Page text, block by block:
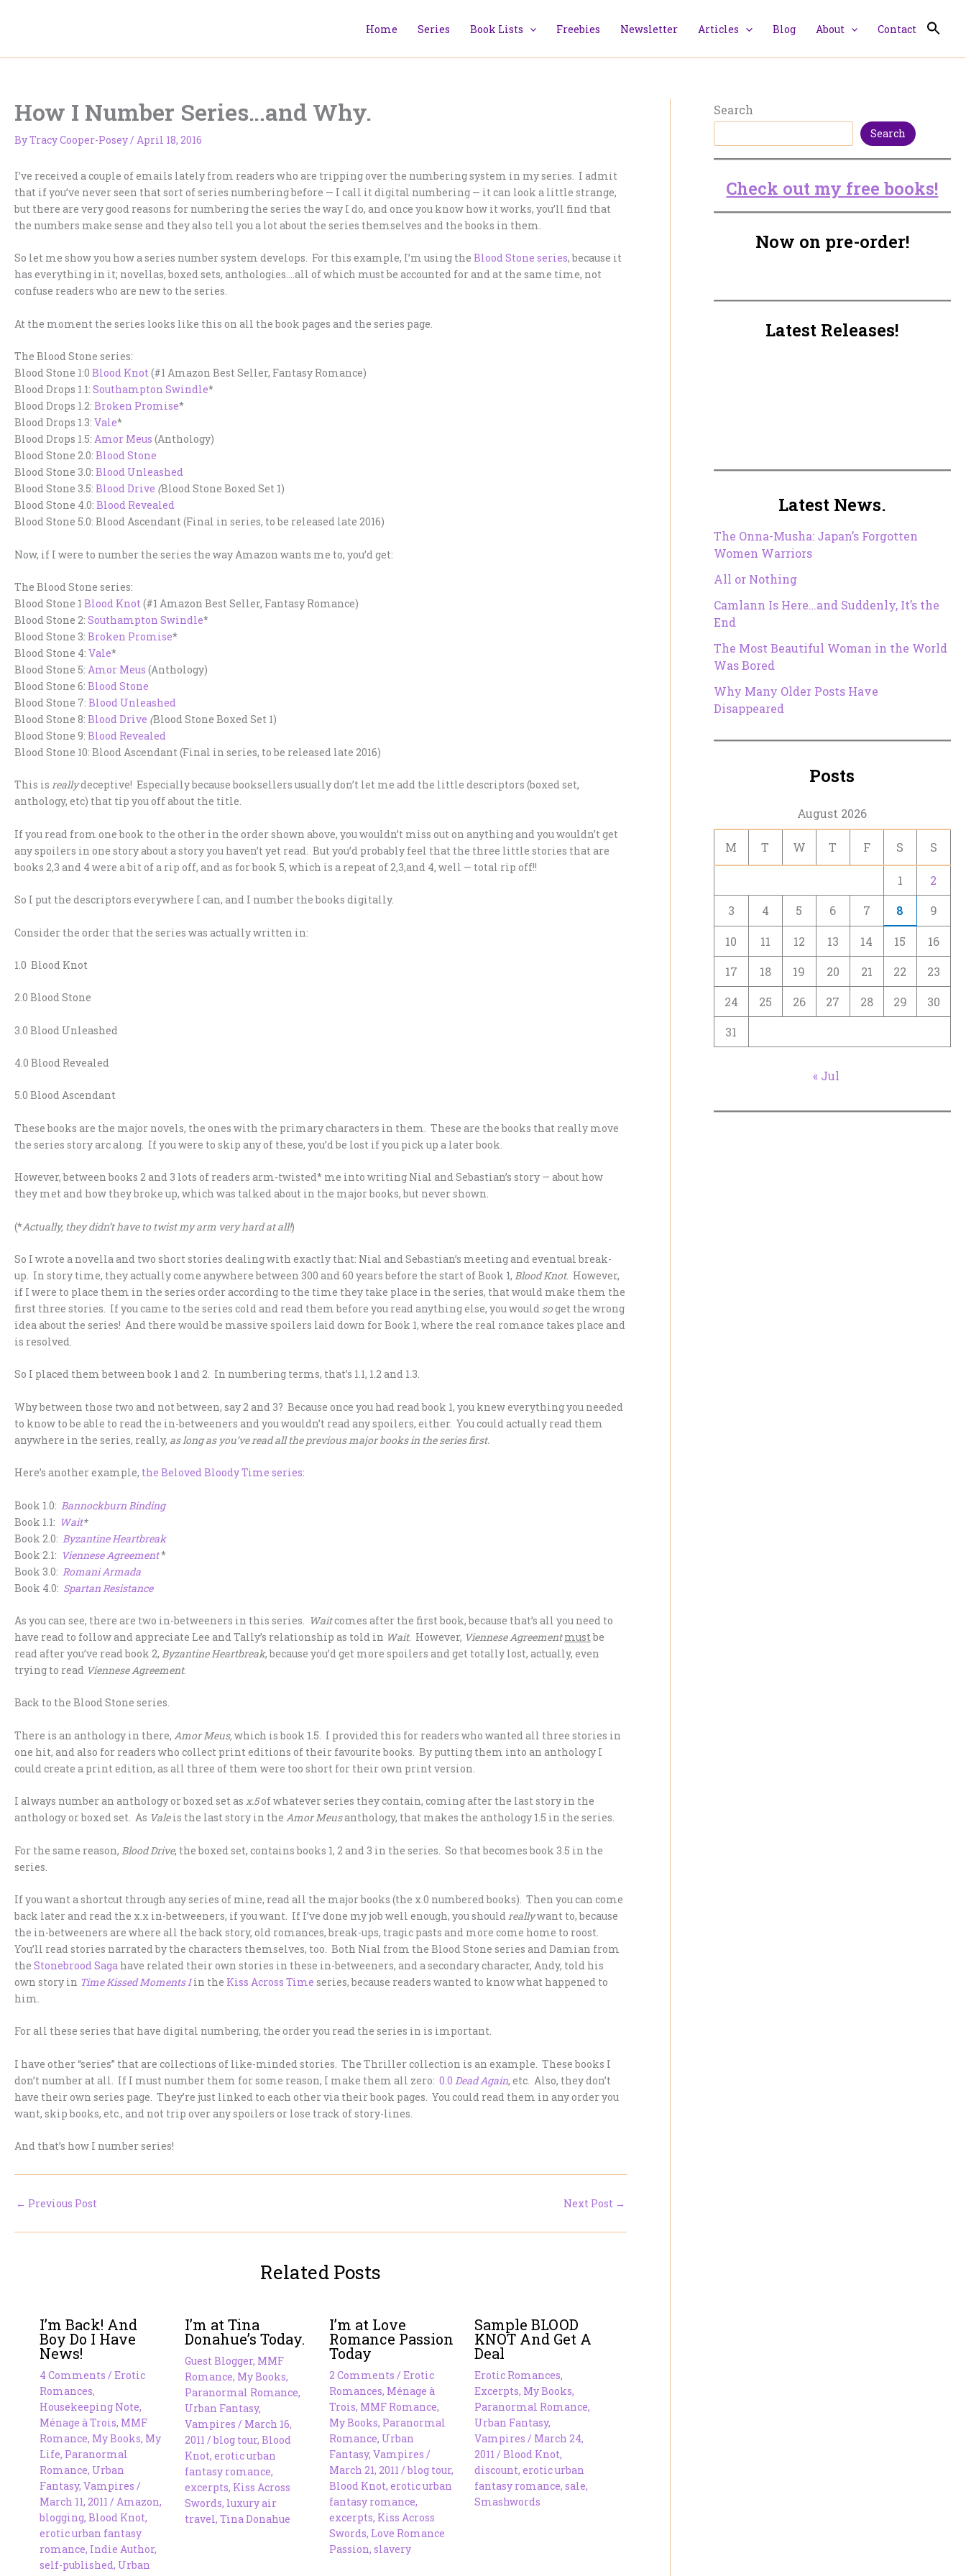
Home Series Book Lists Freebies Newsletter Articles Blog About Contact
How I Number Series…and Why.
ByTracy Cooper-Posey/ April 18, 2016
I’ve received a couple of emails lately from readers who are tripping over the numbering system in my series. I admit
that if you’ve never seen that sort of series numbering before — I call it digital numbering — it can look a little strange,
but there are very good reasons for numbering the series the way I do, and once you know how it works, you’ll find that
the numbers make sense and they also tell you a lot about the series themselves and the books in them.
So let me show you how a series number system develops. For this example, I’m using the Blood Stone series, because it
has everything in it; novellas, boxed sets, anthologies….all of which must be accounted for and at the same time, not
confuse readers who are new to the series.
At the moment the series looks like this on all the book pages and the series page.
The Blood Stone series:
Blood Stone 1:0 Blood Knot(#1 Amazon Best Seller, Fantasy Romance)
Blood Drops 1.1: Southampton Swindle*
Blood Drops 1.2: Broken Promise*
Blood Drops 1.3: Vale*
Blood Drops 1.5: Amor Meus (Anthology)
Blood Stone 2.0: Blood Stone
Blood Stone 3.0: Blood Unleashed
Blood Stone 3.5: Blood Drive (Blood Stone Boxed Set 1)
Blood Stone 4.0: Blood Revealed
Blood Stone 5.0: Blood Ascendant (Final in series, to be released late 2016)
Now, if I were to number the series the way Amazon wants me to, you’d get:
The Blood Stone series:
Blood Stone 1 Blood Knot(#1 Amazon Best Seller, Fantasy Romance)
Blood Stone 2: Southampton Swindle*
Blood Stone 3: Broken Promise*
Blood Stone 4: Vale*
Blood Stone 5: Amor Meus (Anthology)
Blood Stone 6: Blood Stone
Blood Stone 7: Blood Unleashed
Blood Stone 8: Blood Drive (Blood Stone Boxed Set 1)
Blood Stone 9: Blood Revealed
Blood Stone 10: Blood Ascendant (Final in series, to be released late 2016)
This is reallydeceptive! Especially because booksellers usually don’t let me add the little descriptors (boxed set,
anthology, etc) that tip you off about the title.
If you read from one book to the other in the order shown above, you wouldn’t miss out on anything and you wouldn’t get
any spoilers in one story about a story you haven’t yet read. But you’d probably feel that the three little stories that are
books 2,3 and 4 were a bit of a rip off, and as for book 5, which is a repeat of 2,3,and 4, well — total rip off!!
So I put the descriptors everywhere I can, and I number the books digitally.
Consider the order that the series was actually written in:
1.0 Blood Knot
2.0 Blood Stone
3.0 Blood Unleashed
4.0 Blood Revealed
5.0 Blood Ascendant
These books are the major novels, the ones with the primary characters in them. These are the books that really move
the series story arc along. If you were to skip any of these, you’d be lost if you pick up a later book.
However, between books 2 and 3 lots of readers arm-twisted* me into writing Nial and Sebastian’s story — about how
they met and how they broke up, which was talked about in the major books, but never shown.
(*Actually, they didn’t have to twist my arm very hard at all!)
So I wrote a novella and two short stories dealing with exactly that: Nial and Sebastian’s meeting and eventual break-
up. In story time, they actually come anywhere between 300 and 60 years before the start of Book 1, Blood Knot. However,
if I were to place them in the series order according to the time they take place in the series, that would make them the
first three stories. If you came to the series cold and read them before you read anything else, you would soget the wrong
idea about the series! And there would be massive spoilers laid down for Book 1, where the real romance takes place and
is resolved.
So I placed them between book 1 and 2. In numbering terms, that’s 1.1, 1.2 and 1.3.
Why between those two and not between, say 2 and 3? Because once you had read book 1, you knew everything you needed
to know to be able to read the in-betweeners and you wouldn’t read any spoilers, either. You could actually read them
anywhere in the series, really, as long as you’ve read all the previous major books in the series first.
Here’s another example, the Beloved Bloody Time series:
Book 1.0: Bannockburn Binding
Book 1.1: Wait*
Book 2.0: Byzantine Heartbreak
Book 2.1: Viennese Agreement*
Book 3.0: Romani Armada
Book 4.0: Spartan Resistance
As you can see, there are two in-betweeners in this series. Waitcomes after the first book, because that’s all you need to
have read to follow and appreciate Lee and Tally’s relationship as told in Wait. However, Viennese Agreement mustbe
read after you’ve read book 2, Byzantine Heartbreak, because you’d get more spoilers and get totally lost, actually, even
trying to read Viennese Agreement.
Back to the Blood Stone series.
There is an anthology in there, Amor Meus,which is book 1.5. I provided this for readers who wanted all three stories in
one hit, and also for readers who collect print editions of their favourite books. By putting them into an anthology I
could create a print edition, as all three of them were too short for their own print version.
I always number an anthology or boxed set as x.5of whatever series they contain, coming after the last story in the
anthology or boxed set. As Valeis the last story in the Amor Meusanthology, that makes the anthology 1.5 in the series.
For the same reason, Blood Drive, the boxed set, contains books 1, 2 and 3 in the series. So that becomes book 3.5 in the
series.
If you want a shortcut through any series of mine, read all the major books (the x.0 numbered books). Then you can come
back later and read the x.x in-betweeners, if you want. If I’ve done my job well enough, you shouldreallywant to, because
the in-betweeners are where all the back story, old romances, break-ups, tragic pasts and more come home to roost.
You’ll read stories narrated by the characters themselves, too. Both Nial from the Blood Stone series and Damian from
the Stonebrood Saga have related their own stories in these in-betweeners, and a secondary character, Andy, told his
own story in Time Kissed Moments Iin the Kiss Across Time series, because readers wanted to know what happened to
him.
For all these series that have digital numbering, the order you read the series in is important.
I have other “series” that are collections of like-minded stories. The Thriller collection is an example. These books I
don’t number at all. If I must number them for some reason, I make them all zero: 0.0 Dead Again, etc. Also, they don’t
have their own series page. They’re just linked to each other via their book pages. You could read them in any order you
want, skip books, etc., and not trip over any spoilers or lose track of story-lines.
And that’s how I number series!
← Previous Post Next Post →
Related Posts
I’m Back! And
Boy Do I Have
News!
4 Comments / Erotic
Romances,
Housekeeping Note,
Ménage à Trois, MMF
Romance, My Books, My
Life, Paranormal
Romance, Urban
Fantasy, Vampires /
March 11, 2011 / Amazon,
blogging, Blood Knot,
erotic urban fantasy
romance, Indie Author,
self-published, Urban
I’m at Tina
Donahue’s Today.
Guest Blogger, MMF
Romance, My Books,
Paranormal Romance,
Urban Fantasy,
Vampires / March 16,
2011 /blog tour, Blood
Knot, erotic urban
fantasy romance,
excerpts, Kiss Across
Swords, luxury air
travel, Tina Donahue
I’m at Love
Romance Passion
Today
2 Comments /Erotic
Romances, Ménage à
Trois, MMF Romance,
My Books, Paranormal
Romance, Urban
Fantasy,Vampires /
March 21, 2011/blog tour,
Blood Knot,erotic urban
fantasy romance,
excerpts, Kiss Across
Swords, Love Romance
Passion,slavery
Sample BLOOD
KNOT And Get A
Deal
Erotic Romances,
Excerpts, My Books,
Paranormal Romance,
Urban Fantasy,
Vampires / March 24,
2011/Blood Knot,
discount,erotic urban
fantasy romance,sale,
Smashwords
Search
Search
Check out my free books!
Now on pre-order!
Latest Releases!
Latest News.
The Onna-Musha: Japan’s Forgotten
Women Warriors
All or Nothing
Camlann Is Here…and Suddenly, It’s the
End
The Most Beautiful Woman in the World
Was Bored
Why Many Older Posts Have
Disappeared
Posts
August 2026
M T W T F S S
1
2
3
4 5 6 7 8 9
10 11 12 13 14 15
16
17
18 19 20 21 22
23
24
25 26 27 28 29
30
31
« Jul